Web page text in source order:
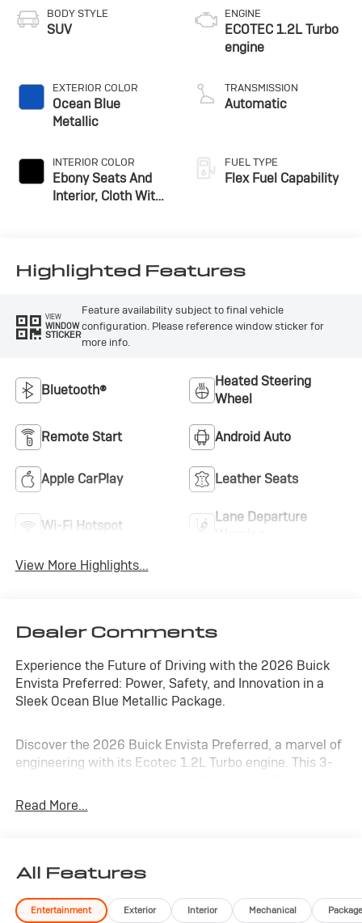
BODY STYLE
SUV
EXTERIOR COLOR
Ocean Blue
Metallic
INTERIOR COLOR
Ebony Seats And
Interior, Cloth With
ENGINE
ECOTEC 1.2L Turbo
engine
TRANSMISSION
Automatic
FUEL TYPE
Flex Fuel Capability
Highlighted Features
VIEW
WINDOW
STICKER
Feature availability subject to final vehicle
configuration. Please reference window sticker for
more info.
Bluetooth®
Heated Steering
Wheel
Remote Start Android Auto
Apple CarPlay Leather Seats
Wi-Fi Hotspot
Lane Departure
View More Highlights...
Dealer Comments
Experience the Future of Driving with the 2026 Buick
Envista Preferred: Power, Safety, and Innovation in a
Sleek Ocean Blue Metallic Package.
Discover the 2026 Buick Envista Preferred, a marvel of
engineering with its Ecotec 1.2L Turbo engine. This 3-
automatic transmission, offers an exhilarating yet
efficient drive. Safety is paramount with features like
through Bluetooth® and a WiFi hotspot, while the Back-
maneuver. Designed for those who appreciate refined
Read More...
All Features
Entertainment Exterior Interior Mechanical Package